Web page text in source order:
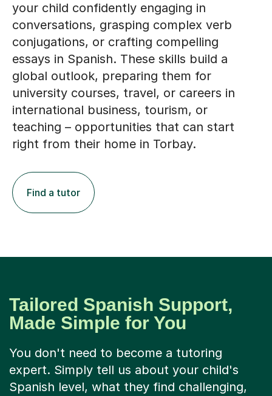
your child confidently engaging in
conversations, grasping complex verb
conjugations, or crafting compelling
essays in Spanish. These skills build a
global outlook, preparing them for
university courses, travel, or careers in
international business, tourism, or
teaching – opportunities that can start
right from their home in Torbay.
Find a tutor
Tailored Spanish Support,
Made Simple for You
You don't need to become a tutoring
expert. Simply tell us about your child's
Spanish level, what they find challenging,